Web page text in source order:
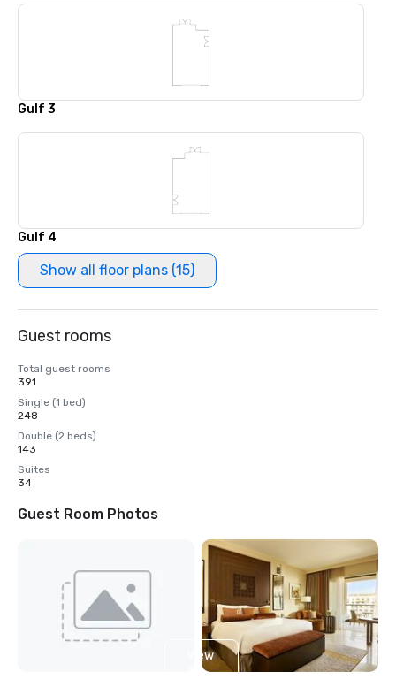
Gulf 3
Gulf 4
Show all floor plans (15)
Guest rooms
Total guest rooms
391
Single (1 bed)
248
Double (2 beds)
143
Suites
34
Guest Room Photos
View